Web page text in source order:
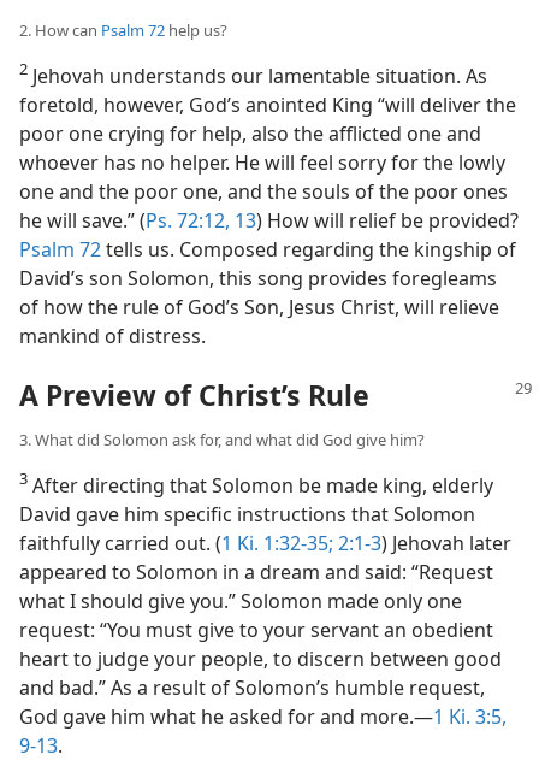
2. How can Psalm 72 help us?
2 Jehovah understands our lamentable situation. As
foretold, however, God’s anointed King “will deliver the
poor one crying for help, also the afflicted one and
whoever has no helper. He will feel sorry for the lowly
one and the poor one, and the souls of the poor ones
he will save.” (Ps. 72:12, 13) How will relief be provided?
Psalm 72tells us. Composed regarding the kingship of
David’s son Solomon, this song provides foregleams
of how the rule of God’s Son, Jesus Christ, will relieve
mankind of distress.
A Preview of Christ’s Rule
3. What did Solomon ask for, and what did God give him?
3 After directing that Solomon be made king, elderly
David gave him specific instructions that Solomon
faithfully carried out. (1 Ki. 1:32-35; 2:1-3) Jehovah later
appeared to Solomon in a dream and said: “Request
what I should give you.” Solomon made only one
request: “You must give to your servant an obedient
heart to judge your people, to discern between good
and bad.” As a result of Solomon’s humble request,
God gave him what he asked for and more.​—1 Ki. 3:5,
9-13.